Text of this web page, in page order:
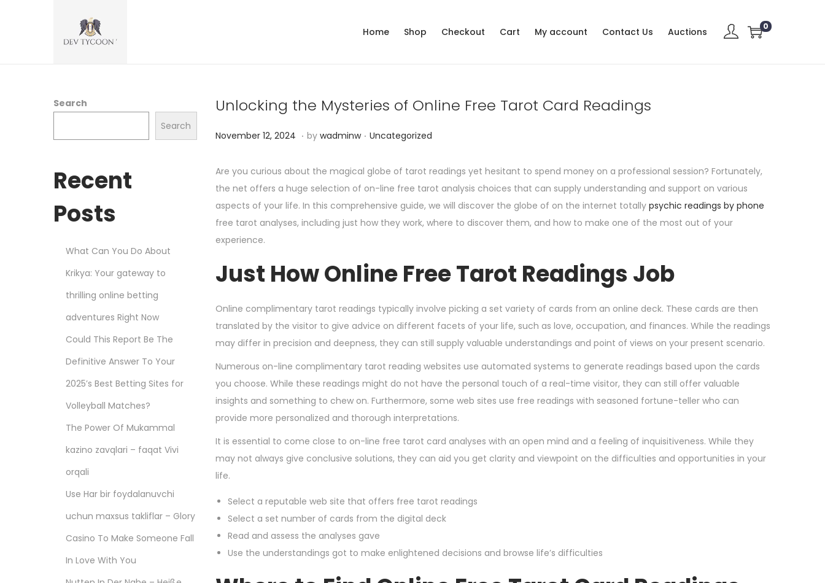
Home Shop Checkout Cart My account Contact Us Auctions 0
Unlocking the Mysteries of Online Free Tarot Card Readings
P
s
t
e
d
o
November 12, 2024 N
v
e
m
b
1
,
2
0
. by wadminw . P
s
t
e
d
Uncategorized
Are you curious about the magical globe of tarot readings yet hesitant to spend money on a professional session? Fortunately,
the net offers a huge selection of on-line free tarot analysis choices that can supply understanding and support on various
aspects of your life. In this comprehensive guide, we will discover the globe of on the internet totally psychic readings by phone
free tarot analyses, including just how they work, where to discover them, and how to make one of the most out of your
experience.
Just How Online Free Tarot Readings Job
Online complimentary tarot readings typically involve picking a set variety of cards from an online deck. These cards are then
translated by the visitor to give advice on different facets of your life, such as love, occupation, and finances. While the readings
may differ in precision and deepness, they can still supply valuable understandings and point of views on your present scenario.
Numerous on-line complimentary tarot reading websites use automated systems to generate readings based upon the cards
you choose. While these readings might do not have the personal touch of a real-time visitor, they can still offer valuable
insights and something to chew on. Furthermore, some web sites use free readings with seasoned fortune-teller who can
provide more personalized and thorough interpretations.
It is essential to come close to on-line free tarot card analyses with an open mind and a feeling of inquisitiveness. While they
may not always give conclusive solutions, they can aid you get clarity and viewpoint on the difficulties and opportunities in your
life.
Select a reputable web site that offers free tarot readings
Select a set number of cards from the digital deck
Read and assess the analyses gave
Use the understandings got to make enlightened decisions and browse life’s difficulties
Search
Search
Recent
Posts
What Can You Do About
Krikya: Your gateway to
thrilling online betting
adventures Right Now
Could This Report Be The
Definitive Answer To Your
2025’s Best Betting Sites for
Volleyball Matches?
The Power Of Mukammal
kazino zavqlari – faqat Vivi
orqali
Use Har bir foydalanuvchi
uchun maxsus takliflar – Glory
Casino To Make Someone Fall
In Love With You